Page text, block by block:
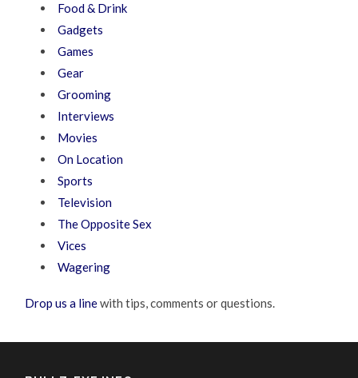
Food & Drink
Gadgets
Games
Gear
Grooming
Interviews
Movies
On Location
Sports
Television
The Opposite Sex
Vices
Wagering
Drop us a linewith tips, comments or questions.